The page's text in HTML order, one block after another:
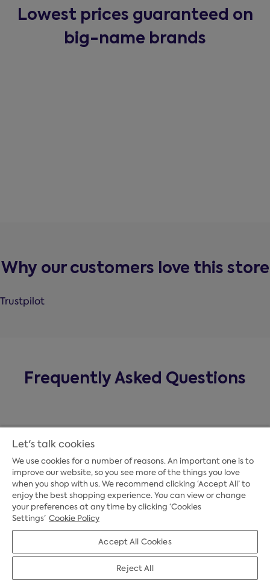
Lowest prices guaranteed on
big-name brands
Why our customers love this store
Trustpilot
Frequently Asked Questions
Payment Options
Credit Options
Let's talk cookies
We use cookies for a number of reasons. An important one is to
improve our website, so you see more of the things you love
when you shop with us. We recommend clicking ‘Accept All’ to
enjoy the best shopping experience. You can view or change
your preferences at any time by clicking ‘Cookies
Settings’ Cookie Policy
Accept All Cookies
Reject All